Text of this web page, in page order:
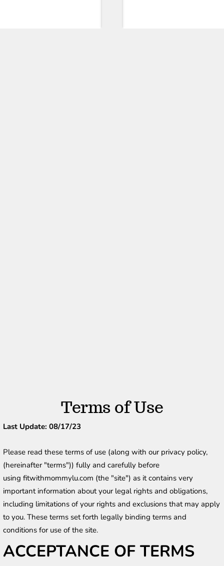
Terms of Use
Last Update: 08/17/23
Please read these terms of use (along with our privacy policy,
(hereinafter "terms")) fully and carefully before
using fitwithmommylu.com (the "site") as it contains very
important information about your legal rights and obligations,
including limitations of your rights and exclusions that may apply
to you. These terms set forth legally binding terms and
conditions for use of the site.
ACCEPTANCE OF TERMS